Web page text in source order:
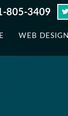
805-3409
WEB DESIGN